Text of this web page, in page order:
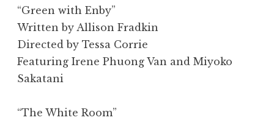
“Green with Enby”
Written by Allison Fradkin
Directed by Tessa Corrie
Featuring Irene Phuong Van and Miyoko
Sakatani
“The White Room”